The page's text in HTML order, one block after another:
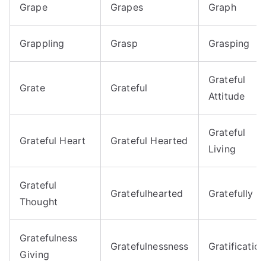
Grape Grapes Graph
Grappling Grasp Grasping
Grate Grateful
Grateful
Attitude
Grateful Heart Grateful Hearted
Grateful
Living
Grateful
Thought
Gratefulhearted Gratefully
Gratefulness
Giving
Gratefulnessness Gratification